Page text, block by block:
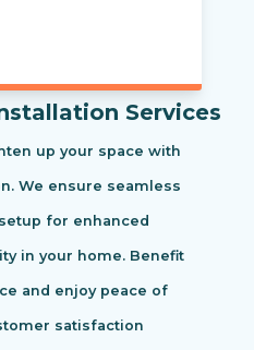
Services
up your space with
We ensure seamless
for enhanced
in your home. Benefit
and enjoy peace of
satisfaction